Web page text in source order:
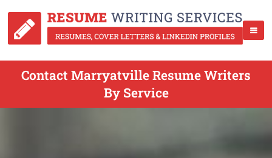
Contact Marryatville Resume Writers
By Service